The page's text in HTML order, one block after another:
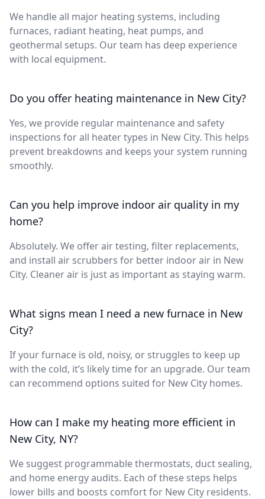
We handle all major heating systems, including
furnaces, radiant heating, heat pumps, and
geothermal setups. Our team has deep experience
with local equipment.
Do you offer heating maintenance in New City?
Yes, we provide regular maintenance and safety
inspections for all heater types in New City. This helps
prevent breakdowns and keeps your system running
smoothly.
Can you help improve indoor air quality in my
home?
Absolutely. We offer air testing, filter replacements,
and install air scrubbers for better indoor air in New
City. Cleaner air is just as important as staying warm.
What signs mean I need a new furnace in New
City?
If your furnace is old, noisy, or struggles to keep up
with the cold, it’s likely time for an upgrade. Our team
can recommend options suited for New City homes.
How can I make my heating more efficient in
New City, NY?
We suggest programmable thermostats, duct sealing,
and home energy audits. Each of these steps helps
lower bills and boosts comfort for New City residents.